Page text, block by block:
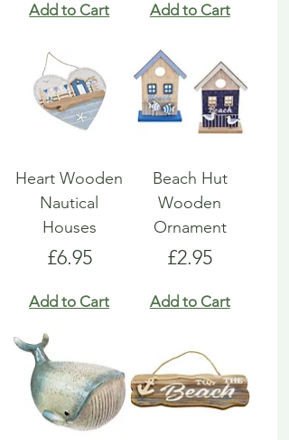
Add to Cart Add to Cart
Heart Wooden
Nautical
Houses
Price
£6.95
Add to Cart
Beach Hut
Wooden
Ornament
Price
£2.95
Add to Cart